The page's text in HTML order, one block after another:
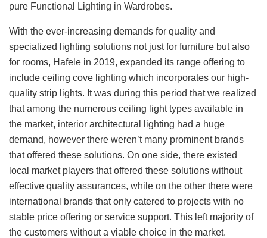
pure Functional Lighting in Wardrobes.
With the ever-increasing demands for quality and
specialized lighting solutions not just for furniture but also
for rooms, Hafele in 2019, expanded its range offering to
include ceiling cove lighting which incorporates our high-
quality strip lights. It was during this period that we realized
that among the numerous ceiling light types available in
the market, interior architectural lighting had a huge
demand, however there weren’t many prominent brands
that offered these solutions. On one side, there existed
local market players that offered these solutions without
effective quality assurances, while on the other there were
international brands that only catered to projects with no
stable price offering or service support. This left majority of
the customers without a viable choice in the market.